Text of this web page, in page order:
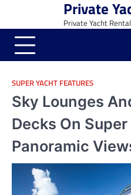
content
Private
Private Yacht
SUPER YACHT FEATURES
Sky Lounges
Decks On
Panoramic